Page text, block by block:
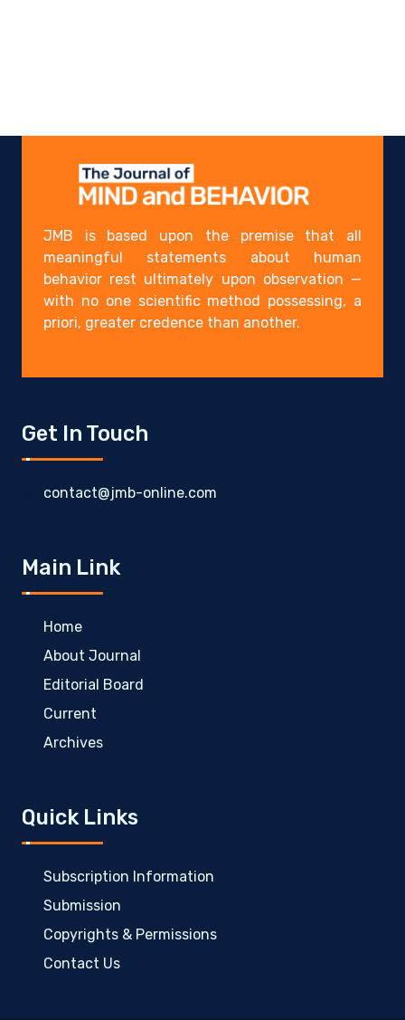
JMB is based upon the premise that all
meaningful statements about human
behavior rest ultimately upon observation —
with no one scientific method possessing, a
priori, greater credence than another.
Get In Touch
contact@jmb-online.com
Main Link
Home
About Journal
Editorial Board
Current
Archives
Quick Links
Subscription Information
Submission
Copyrights & Permissions
Contact Us